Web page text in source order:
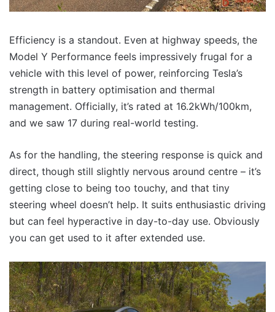
Efficiency is a standout. Even at highway speeds, the
Model Y Performance feels impressively frugal for a
vehicle with this level of power, reinforcing Tesla’s
strength in battery optimisation and thermal
management. Officially, it’s rated at 16.2kWh/100km,
and we saw 17 during real-world testing.
As for the handling, the steering response is quick and
direct, though still slightly nervous around centre – it’s
getting close to being too touchy, and that tiny
steering wheel doesn’t help. It suits enthusiastic driving
but can feel hyperactive in day-to-day use. Obviously
you can get used to it after extended use.